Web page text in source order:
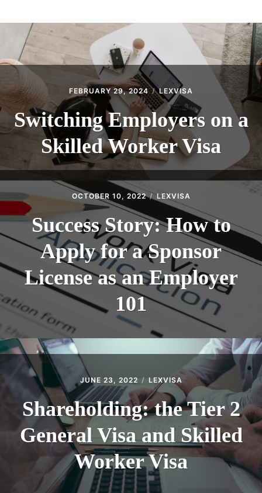
CONTACT
FEBRUARY 29, 2024 LEXVISA
Switching Employers on a
Skilled Worker Visa
OCTOBER 10, 2022 LEXVISA
Success Story: How to
Apply for a Sponsor
License as an Employer
101
JUNE 23, 2022 LEXVISA
Shareholding: the Tier 2
General Visa and Skilled
Worker Visa